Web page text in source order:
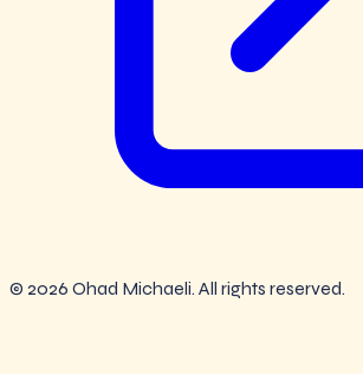
© 2026 Ohad Michaeli. All rights reserved.